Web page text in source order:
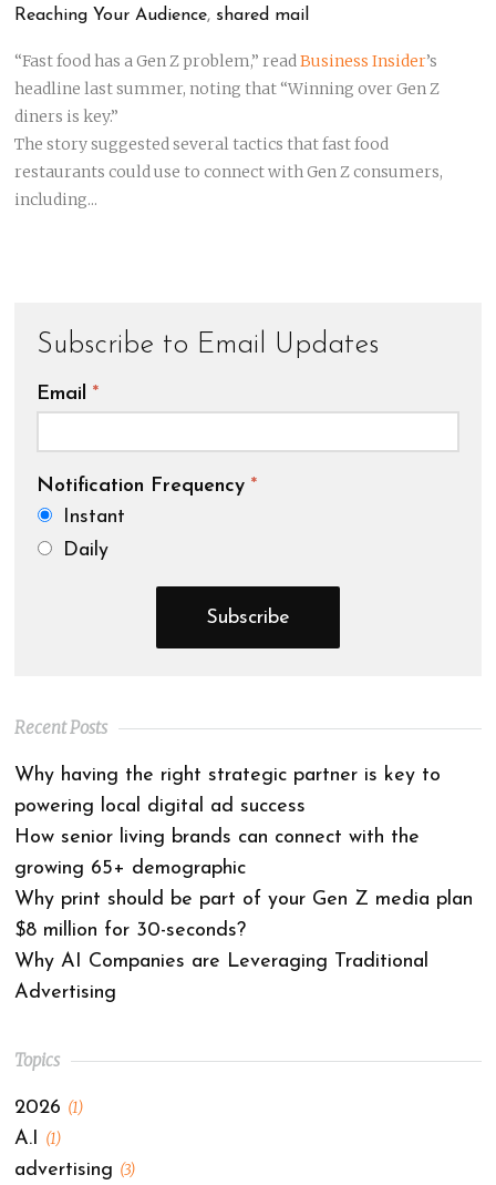
Reaching Your Audience, shared mail
“Fast food has a Gen Z problem,” readBusiness Insider’s
headline last summer, noting that “Winning over Gen Z
diners is key.”
The story suggested several tactics that fast food
restaurants could use to connect with Gen Z consumers,
including...
Subscribe to Email Updates
Email *
Notification Frequency *
Instant
Daily
Recent Posts
Why having the right strategic partner is key to
powering local digital ad success
How senior living brands can connect with the
growing 65+ demographic
Why print should be part of your Gen Z media plan
$8 million for 30-seconds?
Why AI Companies are Leveraging Traditional
Advertising
Topics
2026 (1)
A.I (1)
advertising (3)